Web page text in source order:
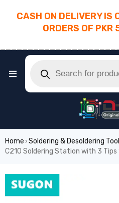
CASH ON DELIVERY IS
ORDERS OF PKR
Home › Soldering & Desoldering
C210 Soldering Station with 3 Tips